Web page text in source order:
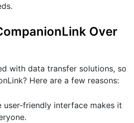
Over
with data transfer solutions, so
Here are a few reasons:
user-friendly interface makes it